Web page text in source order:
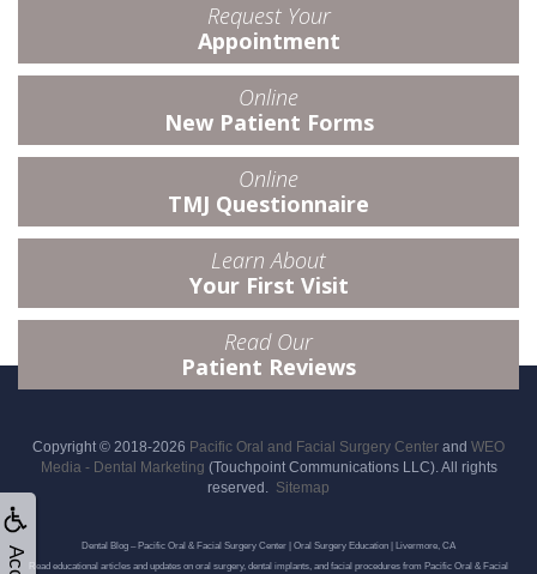
Request Your
Appointment
Online
New Patient Forms
Online
TMJ Questionnaire
Learn About
Your First Visit
Read Our
Patient Reviews
Copyright © 2018-2026 Pacific Oral and Facial Surgery Center and WEO
Media - Dental Marketing (Touchpoint Communications LLC). All rights
reserved. Sitemap
Dental Blog – Pacific Oral & Facial Surgery Center | Oral Surgery Education | Livermore, CA
Read educational articles and updates on oral surgery, dental implants, and facial procedures from Pacific Oral & Facial